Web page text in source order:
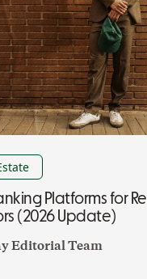
Platforms for
(2026 Update)
Editorial Team